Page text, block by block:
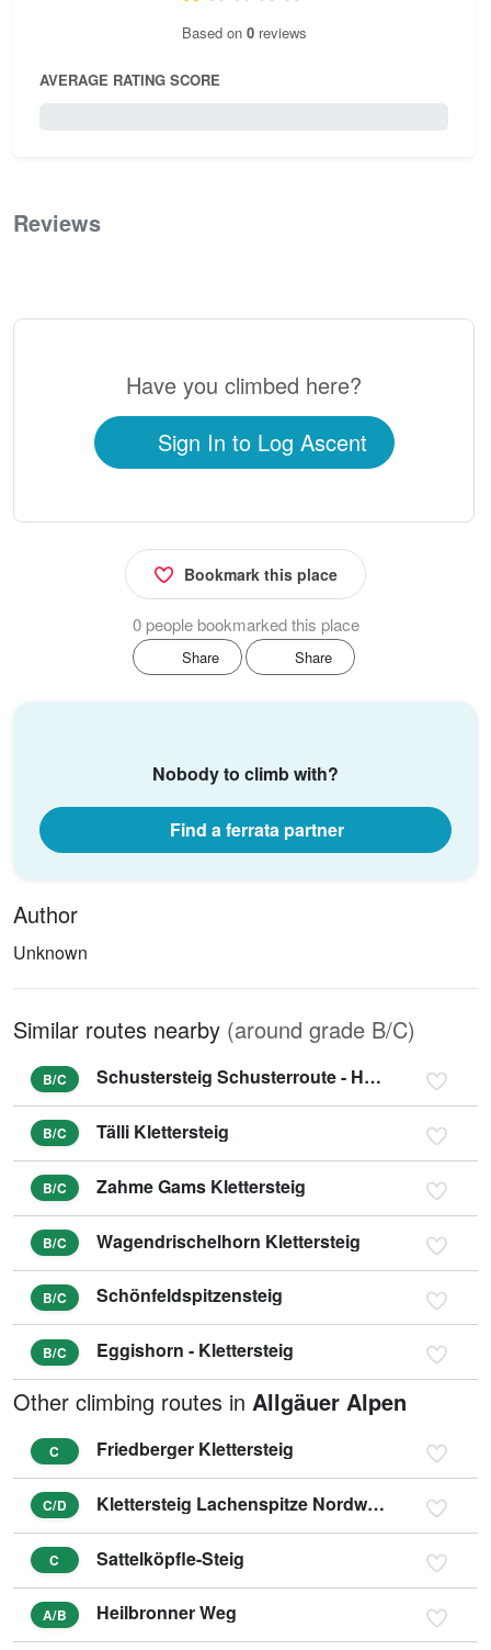
Based on 0reviews
AVERAGE RATING SCORE
Reviews
Have you climbed here?
Sign In to Log Ascent
Bookmark this place
0 people bookmarked this place
Share Share
Nobody to climb with?
Find a ferrata partner
Author
Unknown
Similar routes nearby (around grade B/C)
B/C Schustersteig Schusterroute - Höher Göll
B/C Tälli Klettersteig
B/C Zahme Gams Klettersteig
B/C Wagendrischelhorn Klettersteig
B/C Schönfeldspitzensteig
B/C Eggishorn - Klettersteig
Other climbing routes in Allgäuer Alpen
C Friedberger Klettersteig
C/D Klettersteig Lachenspitze Nordwand
C Sattelköpfle-Steig
A/B Heilbronner Weg